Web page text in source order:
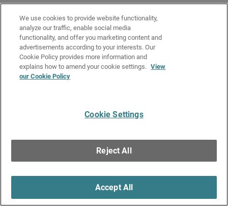
13 January 2026
Duration: 58 minutes
MITRE ATT&CK® Evaluations attract strong attention
across the cybersecurity industry by providing detailed,
transparent data on how endpoint security solutions
compare meaningfully.
WatchGuard’s MITRE ER7 results and learn how to weigh
key metrics to determine real-world security effectiveness
Understand which MITRE ER7 metrics matter most
We use cookies to provide website functionality,
analyze our traffic, enable social media
functionality, and offer you marketing content and
advertisements according to your interests. Our
Cookie Policy provides more information and
explains how to amend your cookie settings. View
our Cookie Policy
Cookie Settings
Reject All
Accept All